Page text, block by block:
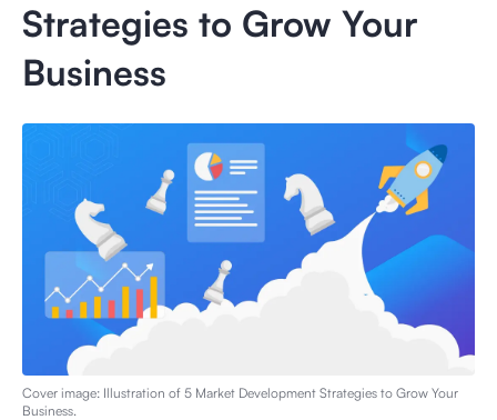
Strategies to Grow Your
Business
Cover image: Illustration of 5 Market Development Strategies to Grow Your
Business.